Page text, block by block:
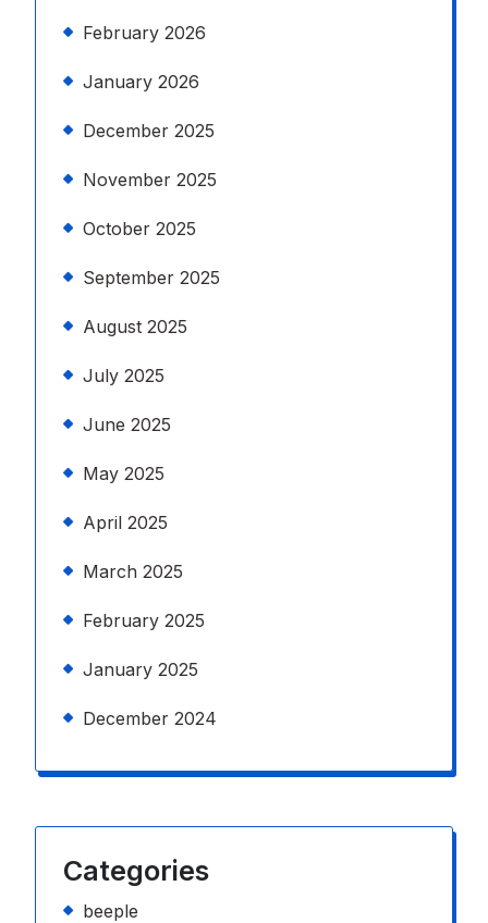
February 2026
January 2026
December 2025
November 2025
October 2025
September 2025
August 2025
July 2025
June 2025
May 2025
April 2025
March 2025
February 2025
January 2025
December 2024
Categories
beeple